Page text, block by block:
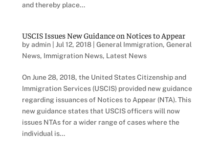
and thereby place...
USCIS Issues New Guidance on Notices to Appear
by admin| Jul 12, 2018| General Immigration, General
News, Immigration News, Latest News
On June 28, 2018, the United States Citizenship and
Immigration Services (USCIS) provided new guidance
regarding issuances of Notices to Appear (NTA). This
new guidance states that USCIS officers will now
issues NTAs for a wider range of cases where the
individual is...